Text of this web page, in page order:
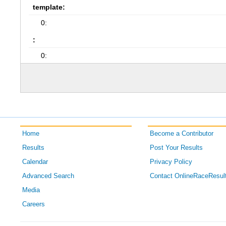
template:
0:
:
0:
Home
Results
Calendar
Advanced Search
Media
Careers
Become a Contributor
Post Your Results
Privacy Policy
Contact